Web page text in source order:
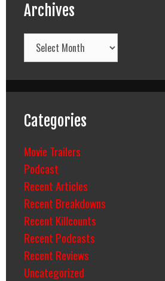
Archives
Archives
Categories
Movie Trailers
Podcast
Recent Articles
Recent Breakdowns
Recent Killcounts
Recent Podcasts
Recent Reviews
Uncategorized